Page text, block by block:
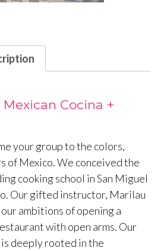
Cocina +
your group to the colors,
of Mexico. We conceived the
cooking school in San Miguel
Our gifted instructor, Marilau
ambitions of opening a
with open arms. Our
deeply rooted in the